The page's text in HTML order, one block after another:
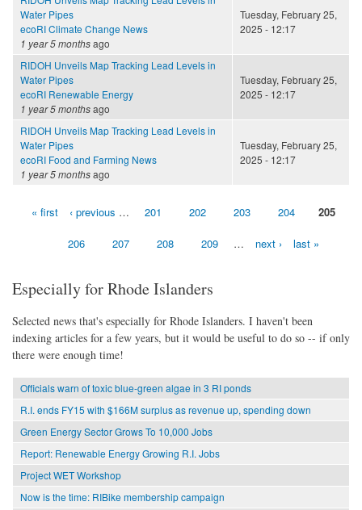
Water Pipes
ecoRI Climate Change News
1 year 5 monthsago
Tuesday, February 25,
2025 - 12:17
RIDOH Unveils Map Tracking Lead Levels in
Water Pipes
ecoRI Renewable Energy
1 year 5 monthsago
Tuesday, February 25,
2025 - 12:17
RIDOH Unveils Map Tracking Lead Levels in
Water Pipes
ecoRI Food and Farming News
1 year 5 monthsago
Tuesday, February 25,
2025 - 12:17
Pages« first ‹ previous … 201 202 203 204 205
206 207 208 209 … next › last »
Especially for Rhode Islanders
Selected news that's especially for Rhode Islanders. I haven't been
indexing articles for a few years, but it would be useful to do so -- if only
there were enough time!
Officials warn of toxic blue-green algae in 3 RI ponds
R.I. ends FY15 with $166M surplus as revenue up, spending down
Green Energy Sector Grows To 10,000 Jobs
Report: Renewable Energy Growing R.I. Jobs
Project WET Workshop
Now is the time: RIBike membership campaign